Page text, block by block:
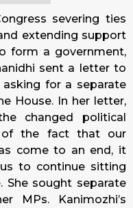
severing ties
extending support
form a government,
sent a letter to
asking for a separate
House. In her letter,
changed political
of the fact that our
come to an end, it
to continue sitting
She sought separate
MPs. Kanimozhi’s